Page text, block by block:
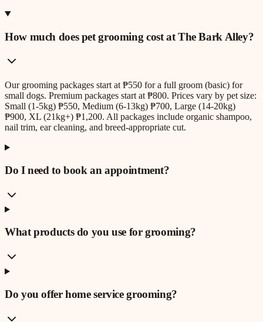
How much does pet grooming cost at The Bark Alley?
Our grooming packages start at ₱550 for a full groom (basic) for
small dogs. Premium packages start at ₱800. Prices vary by pet size:
Small (1-5kg) ₱550, Medium (6-13kg) ₱700, Large (14-20kg)
₱900, XL (21kg+) ₱1,200. All packages include organic shampoo,
nail trim, ear cleaning, and breed-appropriate cut.
Do I need to book an appointment?
What products do you use for grooming?
Do you offer home service grooming?